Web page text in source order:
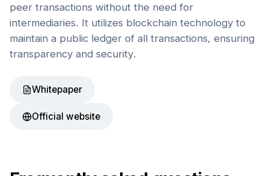
peer transactions without the need for
intermediaries. It utilizes blockchain technology to
maintain a public ledger of all transactions, ensuring
transparency and security.
Whitepaper
Official website